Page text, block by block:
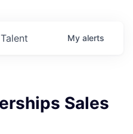
Talent My alerts
Sales